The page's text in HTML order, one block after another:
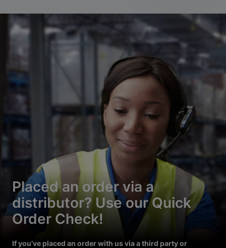
Placed an order via a
distributor? Use our Quick
Order Check!
If you’ve placed an order with us via a third party or